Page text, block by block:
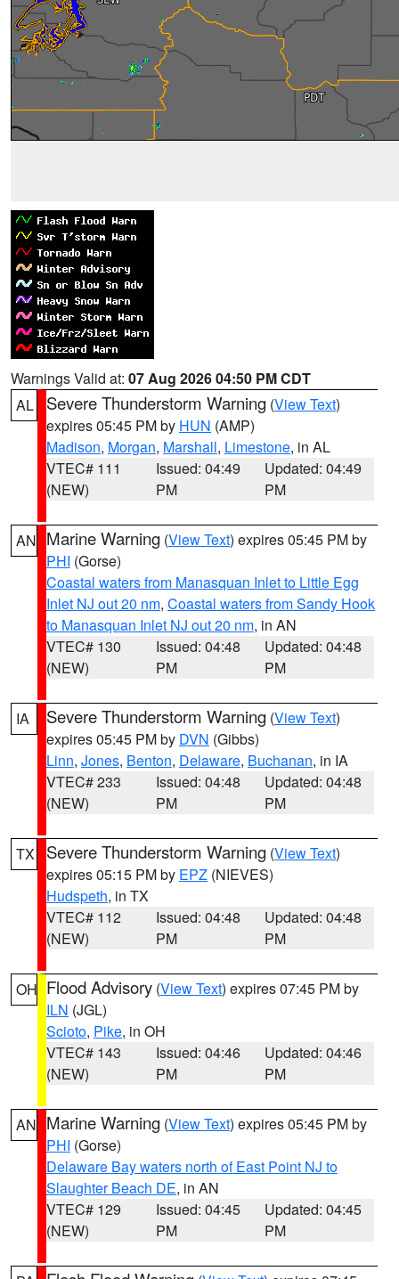
Warnings Valid at: 07 Aug 2026 04:50 PM CDT
AL
Severe Thunderstorm Warning (View Text)
expires 05:45 PM by HUN (AMP)
Madison, Morgan, Marshall, Limestone, in AL
VTEC# 111
(NEW)
Issued: 04:49
PM
Updated: 04:49
PM
AN Marine Warning (View Text) expires 05:45 PM by
PHI (Gorse)
Coastal waters from Manasquan Inlet to Little Egg
Inlet NJ out 20 nm, Coastal waters from Sandy Hook
to Manasquan Inlet NJ out 20 nm, in AN
VTEC# 130
(NEW)
Issued: 04:48
PM
Updated: 04:48
PM
IA Severe Thunderstorm Warning (View Text)
expires 05:45 PM by DVN (Gibbs)
Linn, Jones, Benton, Delaware, Buchanan, in IA
VTEC# 233
(NEW)
Issued: 04:48
PM
Updated: 04:48
PM
TX Severe Thunderstorm Warning (View Text)
expires 05:15 PM by EPZ (NIEVES)
Hudspeth, in TX
VTEC# 112
(NEW)
Issued: 04:48
PM
Updated: 04:48
PM
OH Flood Advisory (View Text) expires 07:45 PM by
ILN (JGL)
Scioto, Pike, in OH
VTEC# 143
(NEW)
Issued: 04:46
PM
Updated: 04:46
PM
AN Marine Warning (View Text) expires 05:45 PM by
PHI (Gorse)
Delaware Bay waters north of East Point NJ to
Slaughter Beach DE, in AN
VTEC# 129
(NEW)
Issued: 04:45
PM
Updated: 04:45
PM